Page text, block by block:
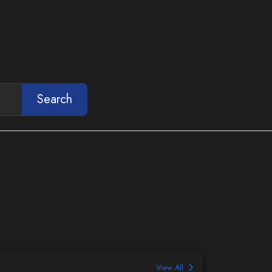
Search
View All